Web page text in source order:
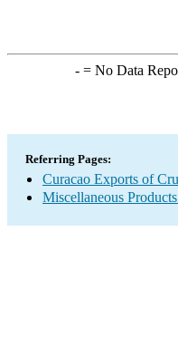
-= No Data
Referring Pages:
Curacao Exports of
Miscellaneous